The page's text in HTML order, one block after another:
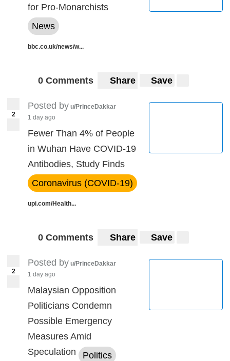
for Pro-Monarchists
News
bbc.co.uk/news/w...
0 Comments Share Save
2
Posted by u/PrinceDakkar
1 day ago
Fewer Than 4% of People
in Wuhan Have COVID-19
Antibodies, Study Finds
Coronavirus (COVID-19)
upi.com/Health...
0 Comments Share Save
2
Posted by u/PrinceDakkar
1 day ago
Malaysian Opposition
Politicians Condemn
Possible Emergency
Measures Amid
Speculation
Politics